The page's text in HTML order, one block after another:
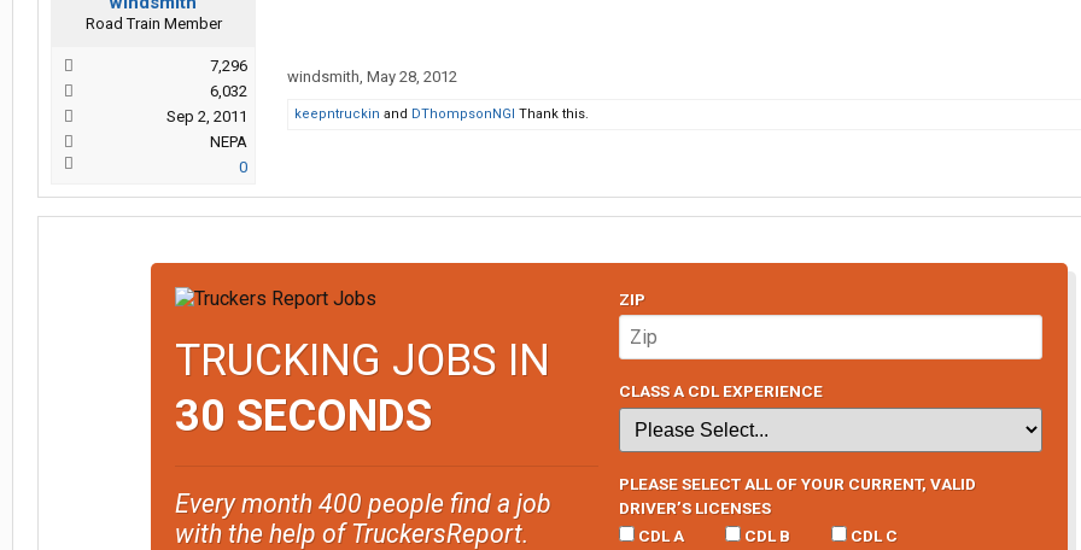
Road Train Member
7,296
6,032
Sep 2, 2011
NEPA
0
windsmith, May 28, 2012
keepntruckin and DThompsonNGI Thank this.
TRUCKING JOBS IN
30 SECONDS
Every month 400 people find a job
with the help of TruckersReport.
ZIP
CLASS A CDL EXPERIENCE
PLEASE SELECT ALL OF YOUR CURRENT, VALID
DRIVER’S LICENSES
CDL A
CDL B CDL C